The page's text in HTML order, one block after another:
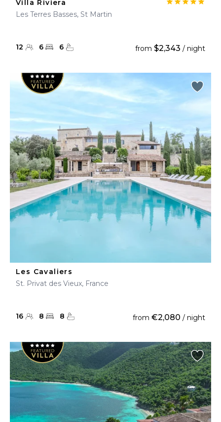
Villa Riviera
Les Terres Basses, St Martin
12 6 6 from $2,343 / night
Les Cavaliers
St. Privat des Vieux, France
16 8 8 from €2,080 / night